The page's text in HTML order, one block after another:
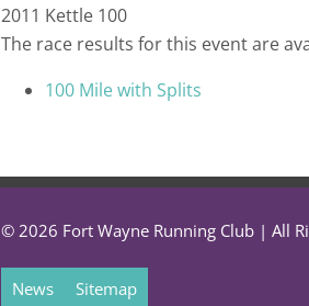
2011 Kettle 100
The race results for this event are
100 Mile with Splits
© 2026 Fort Wayne Running Club | All
News Sitemap